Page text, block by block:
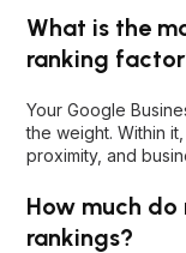
What is the
ranking
Your Google
the weight. Within
proximity, and
How much
rankings?